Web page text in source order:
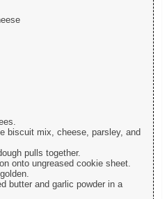
biscuit mix, cheese, parsley, and
pulls together.
onto ungreased cookie sheet.
butter and garlic powder in a